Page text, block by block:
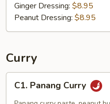
Ginger Dressing: $8.95
Peanut Dressing: $8.95
Curry
Panang
Curry
C1. Panang Curry